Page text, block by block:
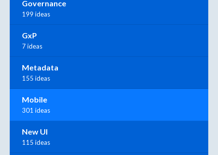
Governance
199 ideas
GxP
7 ideas
Metadata
155 ideas
Mobile
301 ideas
New UI
115 ideas